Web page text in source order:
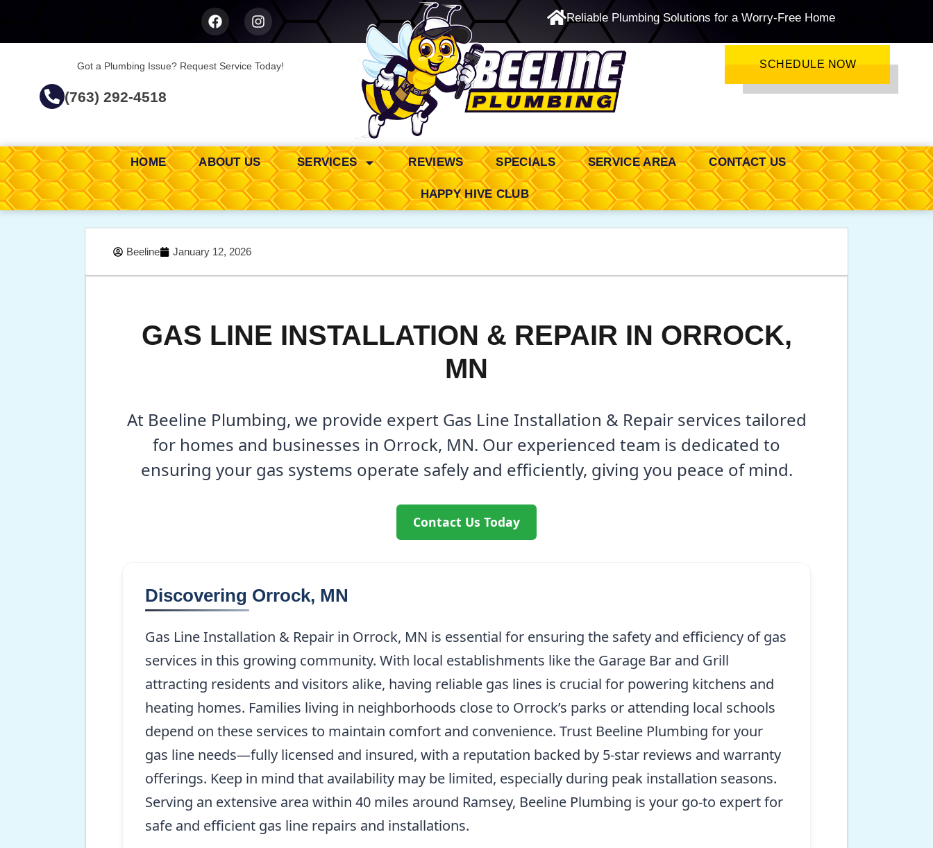
Reliable Plumbing Solutions for a Worry-Free Home
Got a Plumbing Issue? Request Service Today!
(763) 292-4518
24/7 Emergency Service SCHEDULE NOW
HOME ABOUT US SERVICES REVIEWS SPECIALS SERVICE AREA CONTACT US
HAPPY HIVE CLUB
Beeline January 12, 2026
GAS LINE INSTALLATION & REPAIR IN ORROCK,
MN
At Beeline Plumbing, we provide expert Gas Line Installation & Repair services tailored
for homes and businesses in Orrock, MN. Our experienced team is dedicated to
ensuring your gas systems operate safely and efficiently, giving you peace of mind.
Contact Us Today
Discovering Orrock, MN
Gas Line Installation & Repair in Orrock, MN is essential for ensuring the safety and efficiency of gas
services in this growing community. With local establishments like the Garage Bar and Grill
attracting residents and visitors alike, having reliable gas lines is crucial for powering kitchens and
heating homes. Families living in neighborhoods close to Orrock’s parks or attending local schools
depend on these services to maintain comfort and convenience. Trust Beeline Plumbing for your
gas line needs—fully licensed and insured, with a reputation backed by 5-star reviews and warranty
offerings. Keep in mind that availability may be limited, especially during peak installation seasons.
Serving an extensive area within 40 miles around Ramsey, Beeline Plumbing is your go-to expert for
safe and efficient gas line repairs and installations.